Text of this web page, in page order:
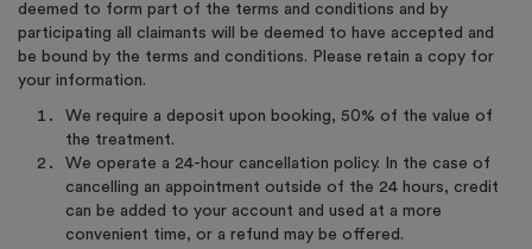
deemed to form part of the terms and conditions and by
participating all claimants will be deemed to have accepted and
be bound by the terms and conditions. Please retain a copy for
your information.
We require a deposit upon booking, 50% of the value of
the treatment.
We operate a 24-hour cancellation policy. In the case of
cancelling an appointment outside of the 24 hours, credit
can be added to your account and used at a more
convenient time, or a refund may be offered.